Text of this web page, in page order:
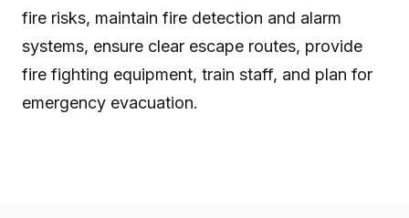
fire risks, maintain fire detection and alarm
systems, ensure clear escape routes, provide
fire fighting equipment, train staff, and plan for
emergency evacuation.